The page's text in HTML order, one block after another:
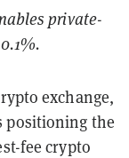
private-
exchange,
positioning the
fee crypto